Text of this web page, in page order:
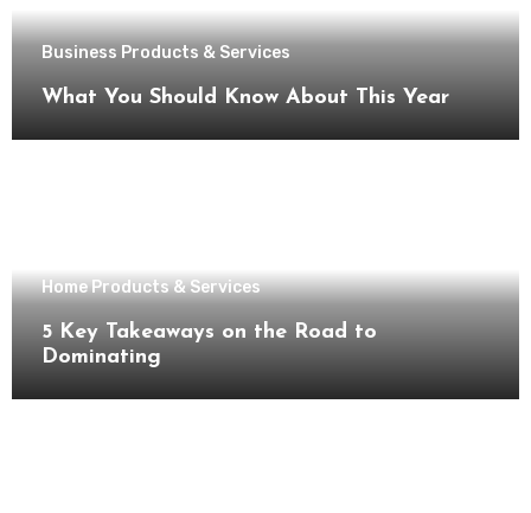
Business Products & Services
What You Should Know About This Year
Home Products & Services
5 Key Takeaways on the Road to
Dominating